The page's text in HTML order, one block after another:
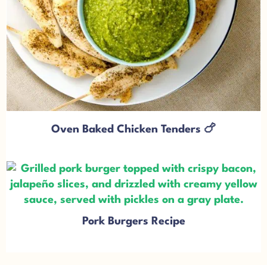
Oven Baked Chicken Tenders 🍗
Pork Burgers Recipe